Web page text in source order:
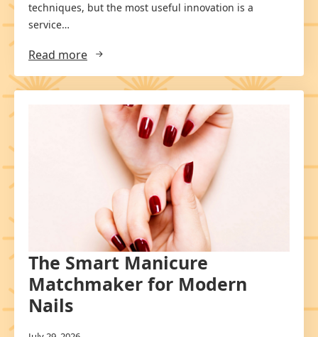
techniques, but the most useful innovation is a
service…
Read more
The Smart Manicure
Matchmaker for Modern
Nails